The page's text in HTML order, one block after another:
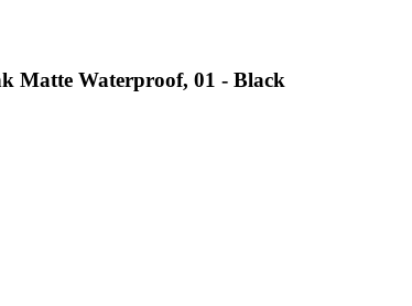
Matte Waterproof, 01 - Black